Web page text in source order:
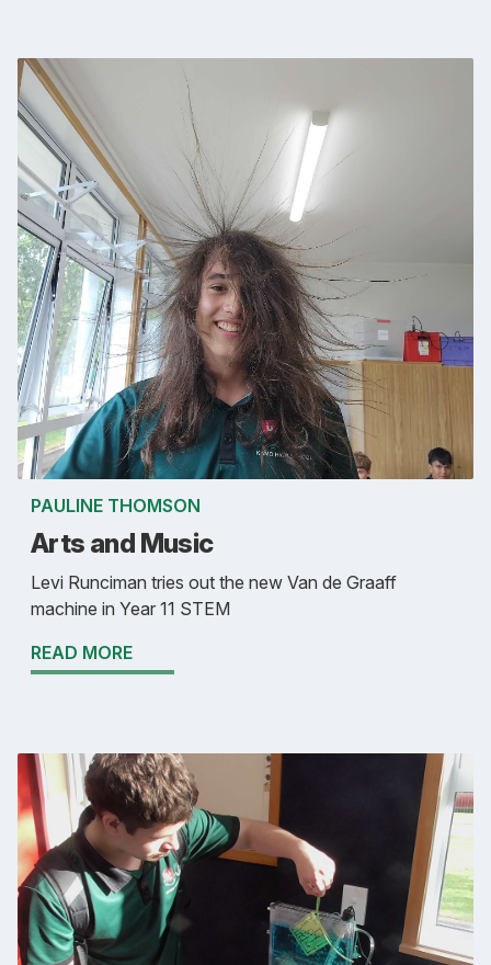
PAULINE THOMSON
Arts and Music
Levi Runciman tries out the new Van de Graaff
machine in Year 11 STEM
READ MORE